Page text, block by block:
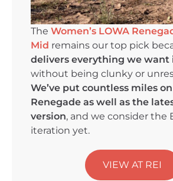
The Women’s LOWA
Mid remains our top pick
delivers everything we want
without being clunky or
We’ve put countless miles
Renegade as well as the
version, and we consider the
iteration yet.
VIEW AT REI